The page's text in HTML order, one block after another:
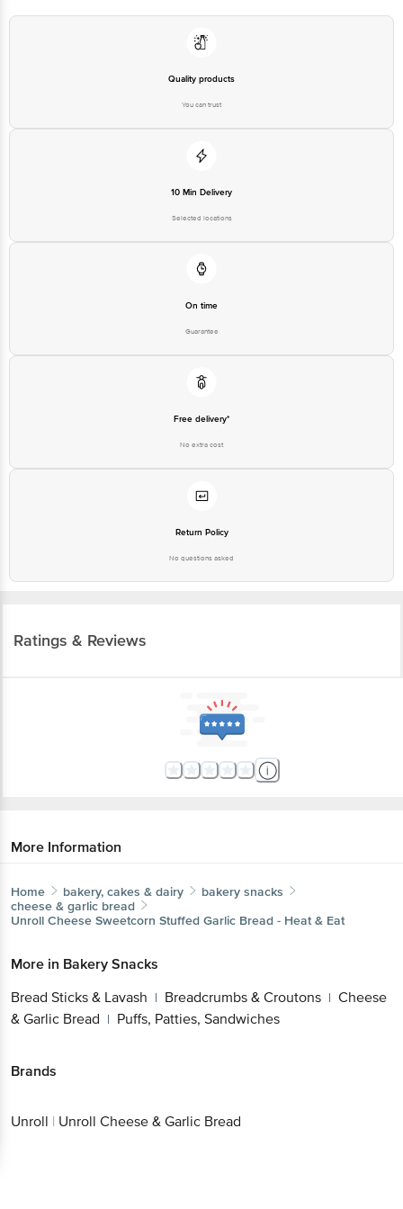
Quality products
You can trust
10 Min Delivery
Selected locations
On time
Guarantee
Free delivery*
No extra cost
Return Policy
No questions asked
Ratings & Reviews
More Information
Home bakery, cakes & dairy
bakery snacks
cheese & garlic bread
Unroll Cheese Sweetcorn Stuffed Garlic Bread - Heat & Eat
More in Bakery Snacks
Bread Sticks & Lavash | Breadcrumbs & Croutons | Cheese
& Garlic Bread | Puffs, Patties, Sandwiches
Brands
Unroll | Unroll Cheese & Garlic Bread